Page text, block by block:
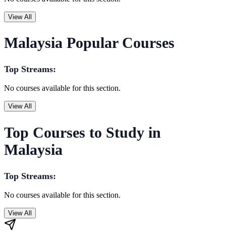
View All
Malaysia Popular Courses
Top Streams:
No courses available for this section.
View All
Top Courses to Study in
Malaysia
Top Streams:
No courses available for this section.
View All